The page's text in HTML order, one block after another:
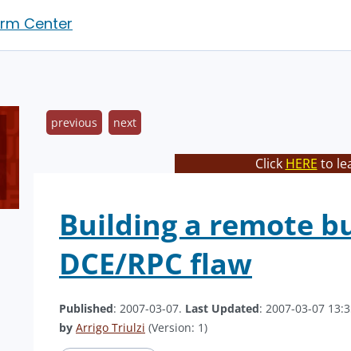
Center
previous next
Click HERE to
Building a remote
DCE/RPC flaw
Published: 2007-03-07. Last Updated: 2007-03-07
by Arrigo Triulzi (Version: 1)